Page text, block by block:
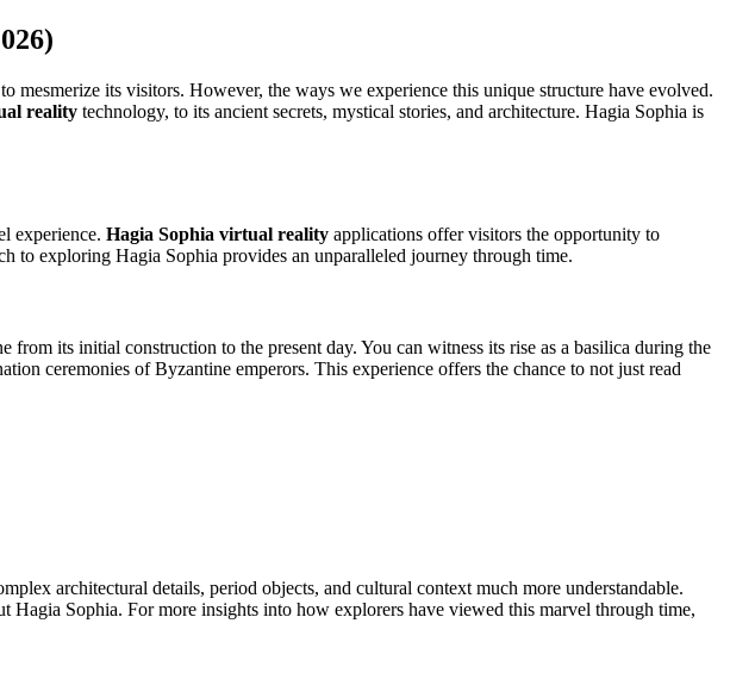
its visitors. However, the ways we experience this unique structure have evolved.
reality technology, to its ancient secrets, mystical stories, and architecture. Hagia Sophia is
experience. Hagia Sophia virtual reality applications offer visitors the opportunity to
to exploring Hagia Sophia provides an unparalleled journey through time.
its initial construction to the present day. You can witness its rise as a basilica during the
ceremonies of Byzantine emperors. This experience offers the chance to not just read
architectural details, period objects, and cultural context much more understandable.
Hagia Sophia. For more insights into how explorers have viewed this marvel through time,